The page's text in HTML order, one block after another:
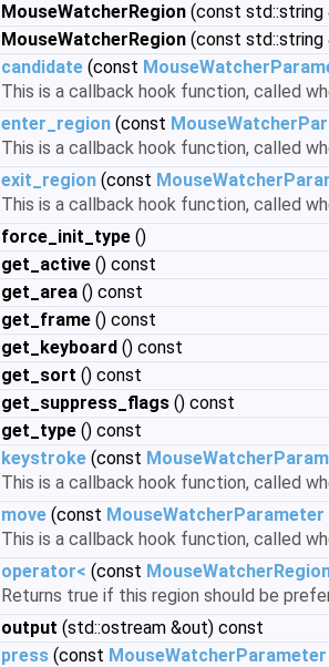
MouseWatcherRegion (const
MouseWatcherRegion (const std::string
candidate (const
This is a callback hook function, called
enter_region (const
This is a callback hook function, called
exit_region (const
This is a callback hook function, called
force_init_type ()
get_active () const
get_area () const
get_frame () const
get_keyboard () const
get_sort () const
get_suppress_flags () const
get_type () const
keystroke (const
This is a callback hook function, called
move (const MouseWatcherParameter
This is a callback hook function, called
operator< (const
Returns true if this region should be
output (std::ostream &out) const
press (const MouseWatcherParameter